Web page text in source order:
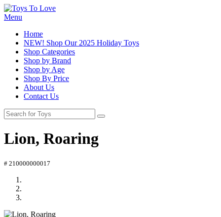
Menu
Home
NEW! Shop Our 2025 Holiday Toys
Shop Categories
Shop by Brand
Shop by Age
Shop By Price
About Us
Contact Us
Lion, Roaring
# 210000000017